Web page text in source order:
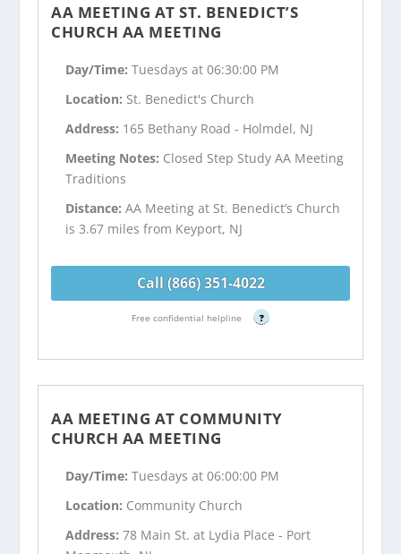
AA MEETING AT ST. BENEDICT’S
CHURCH AA MEETING
Day/Time:Tuesdays at 06:30:00 PM
Location: St. Benedict's Church
Address: 165 Bethany Road - Holmdel, NJ
Meeting Notes: Closed Step Study AA Meeting
Traditions
Distance:AA Meeting at St. Benedict’s Church
is 3.67 miles from Keyport, NJ
Call (866) 351-4022
Free confidential helpline ?
AA MEETING AT COMMUNITY
CHURCH AA MEETING
Day/Time:Tuesdays at 06:00:00 PM
Location: Community Church
Address:78 Main St. at Lydia Place - Port